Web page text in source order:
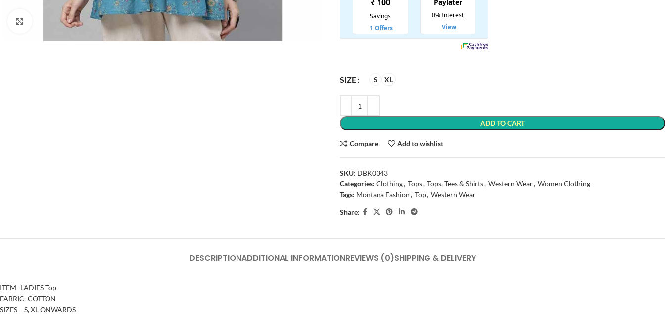
Click to enlarge
SIZE S XL
ADD TO CART
Compare Add to wishlist
SKU: DBK0343
Categories: Clothing, Tops, Tops, Tees & Shirts, Western Wear, Women Clothing
Tags: Montana Fashion, Top, Western Wear
Share:
DESCRIPTIONADDITIONAL INFORMATIONREVIEWS (0)SHIPPING & DELIVERY
ITEM- LADIES Top
FABRIC- COTTON
SIZES – S, XL ONWARDS